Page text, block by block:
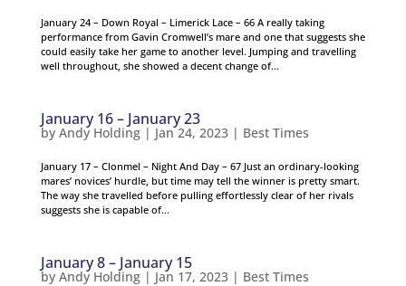
January 24 – Down Royal – Limerick Lace – 66 A really taking
performance from Gavin Cromwell’s mare and one that suggests she
could easily take her game to another level. Jumping and travelling
well throughout, she showed a decent change of...
January 16 – January 23
by Andy Holding| Jan 24, 2023| Best Times
January 17 – Clonmel – Night And Day – 67 Just an ordinary-looking
mares’ novices’ hurdle, but time may tell the winner is pretty smart.
The way she travelled before pulling effortlessly clear of her rivals
suggests she is capable of...
January 8 – January 15
by Andy Holding| Jan 17, 2023| Best Times